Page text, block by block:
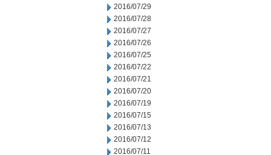
2016/07/29
2016/07/28
2016/07/27
2016/07/26
2016/07/25
2016/07/22
2016/07/21
2016/07/20
2016/07/19
2016/07/15
2016/07/13
2016/07/12
2016/07/11